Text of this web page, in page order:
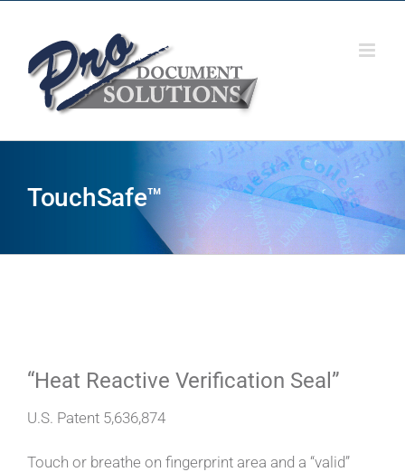
content
TouchSafe™
“Heat Reactive Verification Seal”
U.S. Patent 5,636,874
Touch or breathe on fingerprint area and a “valid”